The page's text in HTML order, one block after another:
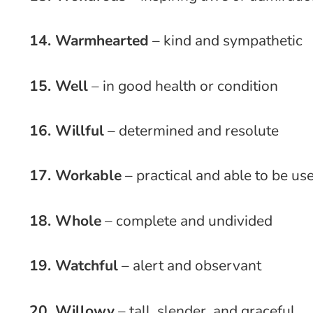
14. Warmhearted – kind and sympathetic
15. Well– in good health or condition
16. Willful– determined and resolute
17. Workable– practical and able to be
18. Whole– complete and undivided
19. Watchful– alert and observant